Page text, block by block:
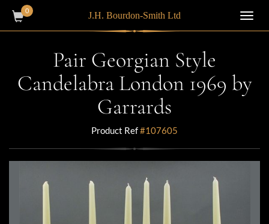
0 J.H. Bourdon-Smith Ltd
Pair Georgian Style
Candelabra London 1969 by
Garrards
Product Ref#107605